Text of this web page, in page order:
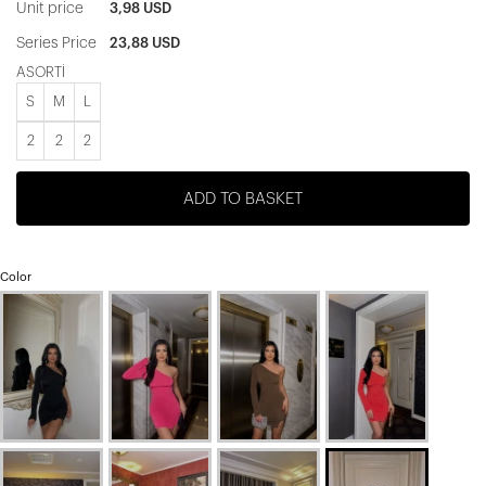
Unit price 3,98 USD
Series Price 23,88 USD
ASORTİ
S M
2 2 2
ADD TO BASKET
Color